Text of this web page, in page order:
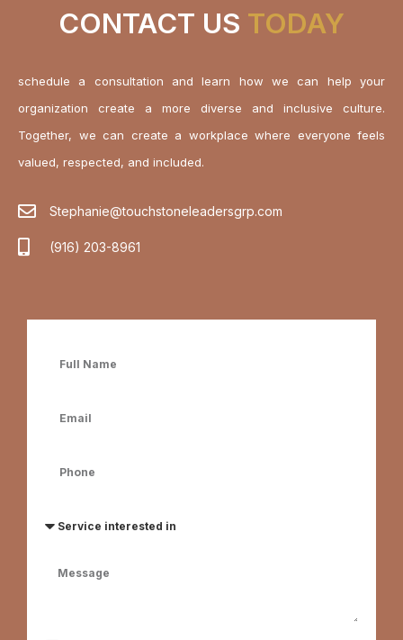
CONTACT US TODAY
schedule a consultation and learn how we can help your
organization create a more diverse and inclusive culture.
Together, we can create a workplace where everyone feels
valued, respected, and included.
Stephanie@touchstoneleadersgrp.com
(916) 203-8961